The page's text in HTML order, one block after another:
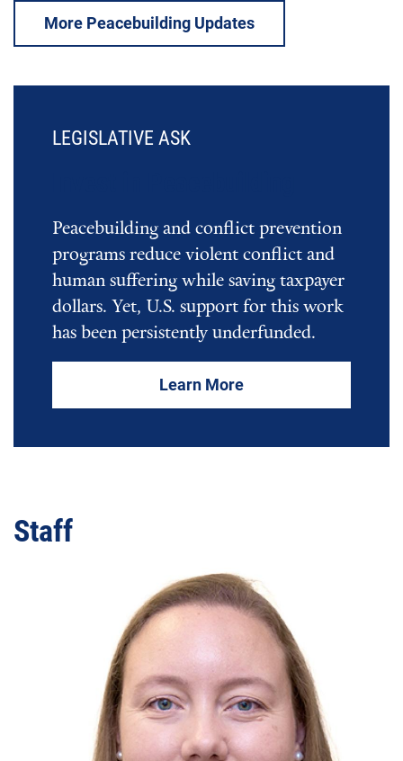
More Peacebuilding Updates
LEGISLATIVE ASK
Peacebuilding and conflict prevention
programs reduce violent conflict and
human suffering while saving taxpayer
dollars. Yet, U.S. support for this work
has been persistently underfunded.
Learn More
Staff